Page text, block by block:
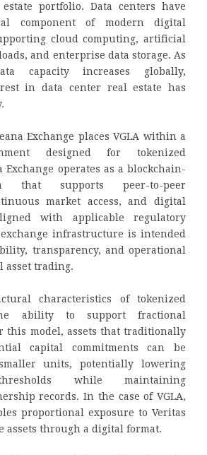
portfolio. Data centers have
component of modern digital
cloud computing, artificial
and enterprise data storage. As
capacity increases globally,
in data center real estate has
Exchange places VGLA within a
designed for tokenized
Exchange operates as a blockchain-
that supports peer-to-peer
market access, and digital
with applicable regulatory
infrastructure is intended
transparency, and operational
asset trading.
characteristics of tokenized
ability to support fractional
this model, assets that traditionally
capital commitments can be
units, potentially lowering
while maintaining
records. In the case of VGLA,
proportional exposure to Veritas
assets through a digital format.